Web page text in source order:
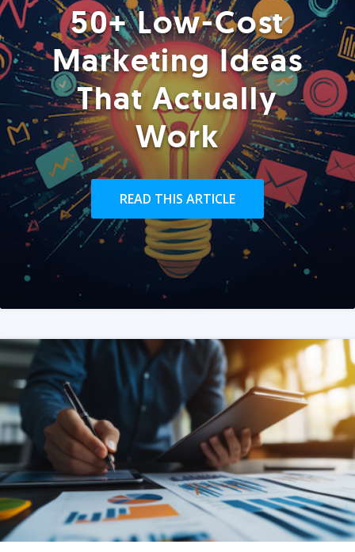
50+ Low-Cost
Marketing Ideas
That Actually
Work
READ THIS ARTICLE